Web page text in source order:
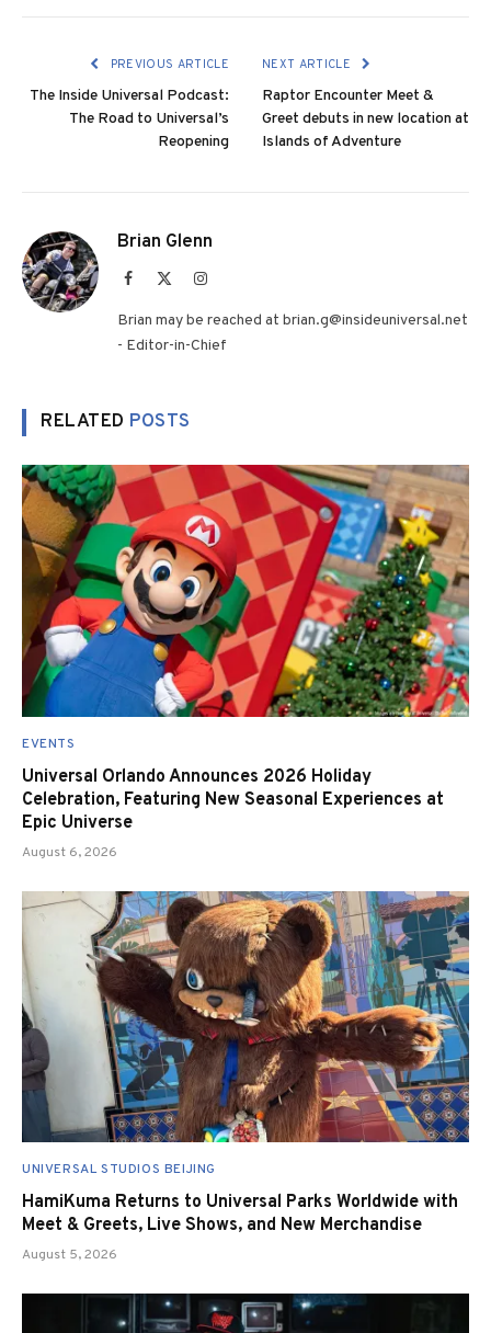
PREVIOUS ARTICLE
The Inside Universal Podcast:
The Road to Universal’s
Reopening
NEXT ARTICLE
Raptor Encounter Meet &
Greet debuts in new location at
Islands of Adventure
Brian Glenn
Facebook Instagram
Brian may be reached at brian.g@insideuniversal.net
- Editor-in-Chief
RELATED POSTS
EVENTS
Universal Orlando Announces 2026 Holiday
Celebration, Featuring New Seasonal Experiences at
Epic Universe
August 6, 2026
UNIVERSAL STUDIOS BEIJING
HamiKuma Returns to Universal Parks Worldwide with
Meet & Greets, Live Shows, and New Merchandise
August 5, 2026